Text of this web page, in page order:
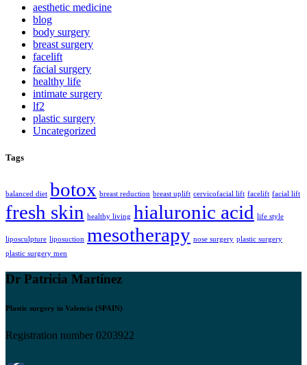
aesthetic medicine
blog
body surgery
breast surgery
facelift
facial surgery
healthy life
intimate surgery
lf2
plastic surgery
Uncategorized
Tags
balanced diet botox breast reduction breast uplift cervicofacial lift facelift facial lift
fresh skin healthy living hialuronic acid life style
liposculpture liposuction mesotherapy nose surgery plastic surgery
plastic surgery men
Dr Patricia Martínez
Plastic surgery in Valencia (SPAIN)
Registration number 0203922